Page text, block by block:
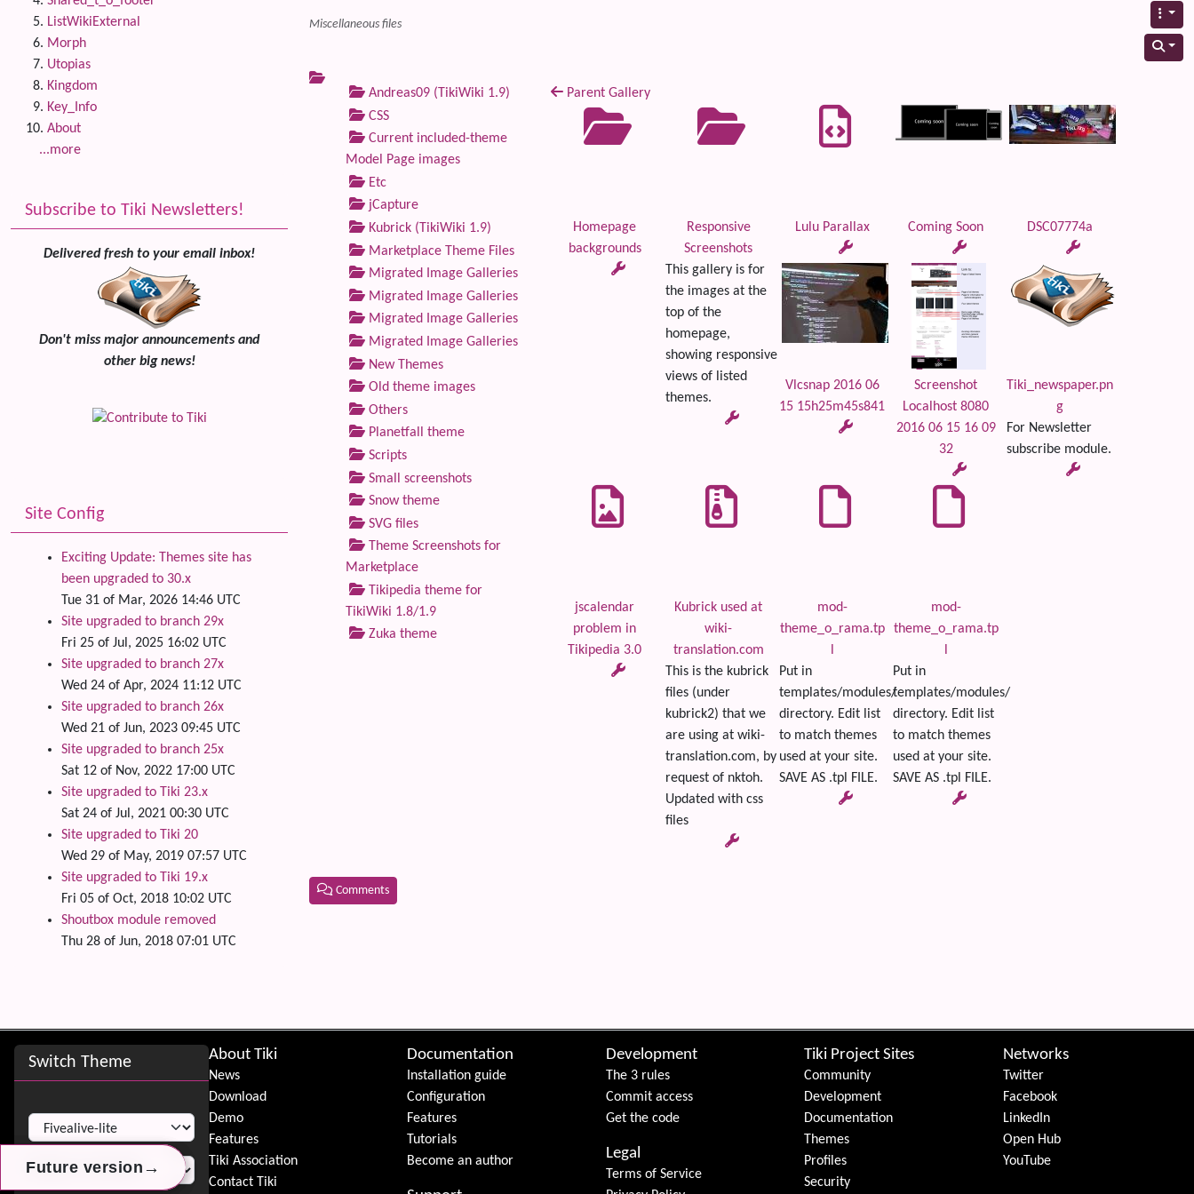
Miscellaneous files
Andreas09 (TikiWiki 1.9)
CSS
Current included-theme
Model Page images
Etc
jCapture
Kubrick (TikiWiki 1.9)
Marketplace Theme Files
Migrated Image Galleries
Migrated Image Galleries
Migrated Image Galleries
Migrated Image Galleries
New Themes
Old theme images
Others
Planetfall theme
Scripts
Small screenshots
Snow theme
SVG files
Theme Screenshots for
Marketplace
Tikipedia theme for
TikiWiki 1.8/1.9
Zuka theme
Parent Gallery
Homepage
backgrounds
Responsive
Screenshots
This gallery is for
the images at the
top of the
homepage,
showing responsive
views of listed
themes.
Lulu Parallax Coming Soon DSC07774a
Vlcsnap 2016 06
15 15h25m45s841
Screenshot
Localhost 8080
2016 06 15 16 09
32
Tiki_newspaper.pn
g
For Newsletter
subscribe module.
jscalendar
problem in
Tikipedia 3.0
Kubrick used at
wiki-
translation.com
This is the kubrick
files (under
kubrick2) that we
are using at wiki-
translation.com, by
request of nktoh.
Updated with css
files
mod-
theme_o_rama.tp
Put in
templates/modules/
directory. Edit list
to match themes
used at your site.
SAVE AS .tpl FILE.
mod-
theme_o_rama.tp
Put in
templates/modules/
directory. Edit list
to match themes
used at your site.
SAVE AS .tpl FILE.
Comments
Future version →
Future version →
Future version →
ListWikiExternal
Morph
Utopias
Kingdom
Key_Info
About
...more
Subscribe to Tiki Newsletters!
Delivered fresh to your email inbox!
Don't miss major announcements and
other big news!
Site Config
Exciting Update: Themes site has
been upgraded to 30.x
Tue 31 of Mar, 2026 14:46 UTC
Site upgraded to branch 29x
Fri 25 of Jul, 2025 16:02 UTC
Site upgraded to branch 27x
Wed 24 of Apr, 2024 11:12 UTC
Site upgraded to branch 26x
Wed 21 of Jun, 2023 09:45 UTC
Site upgraded to branch 25x
Sat 12 of Nov, 2022 17:00 UTC
Site upgraded to Tiki 23.x
Sat 24 of Jul, 2021 00:30 UTC
Site upgraded to Tiki 20
Wed 29 of May, 2019 07:57 UTC
Site upgraded to Tiki 19.x
Fri 05 of Oct, 2018 10:02 UTC
Shoutbox module removed
Thu 28 of Jun, 2018 07:01 UTC
Site information, links, etc.
Switch Theme
Switch Theme
About Tiki
News
Download
Demo
Features
Tiki Association
Contact Tiki
Documentation
Installation guide
Configuration
Features
Tutorials
Become an author
Development
The 3 rules
Commit access
Get the code
Legal
Terms of Service
Tiki Project Sites
Community
Development
Documentation
Themes
Profiles
Security
Networks
Twitter
Facebook
LinkedIn
Open Hub
YouTube